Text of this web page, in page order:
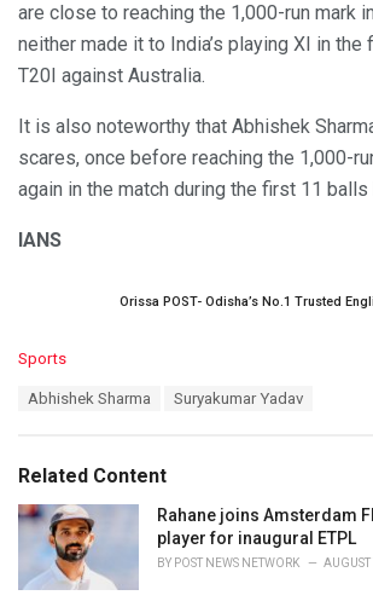
are close to reaching the 1,000-run mark
neither made it to India’s playing XI in the
T20I against Australia.
It is also noteworthy that Abhishek
scares, once before reaching the 1,000-
again in the match during the first 11 balls
IANS
Orissa POST- Odisha’s No.1 Trusted
C
o
r
i
Sports
:
Abhishek Sharma Suryakumar Yadav
Related Content
Rahane joins Amsterdam
player for inaugural ETPL
BY POST NEWS NETWORK